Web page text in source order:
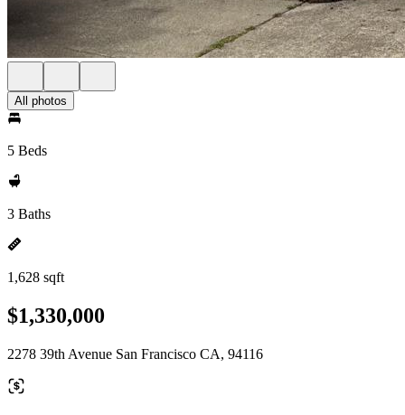
All photos
5 Beds
3 Baths
1,628 sqft
$1,330,000
2278 39th Avenue San Francisco CA, 94116